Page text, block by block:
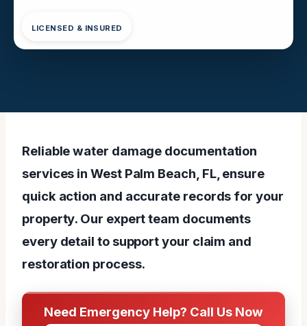
LICENSED & INSURED
Reliable water damage documentation
services in West Palm Beach, FL, ensure
quick action and accurate records for your
property. Our expert team documents
every detail to support your claim and
restoration process.
Need Emergency Help? Call Us Now